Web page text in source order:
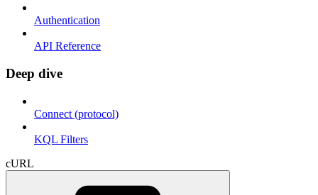
Authentication
API Reference
Deep dive
Connect (protocol)
KQL Filters
cURL